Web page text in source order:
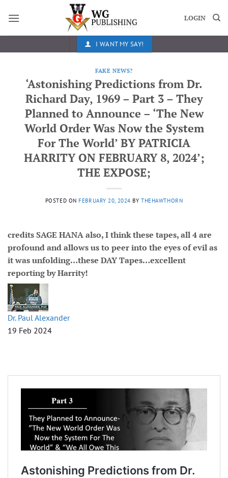
LOGIN
I WANT MY SAY!
FAKE NEWS?
‘Astonishing Predictions from Dr.
Richard Day, 1969 – Part 3 – They
Planned to Announce – ‘The New
World Order Was Now the System
For The World’ BY PATRICIA
HARRITY ON FEBRUARY 8, 2024’;
THE EXPOSE;
POSTED ON FEBRUARY 20, 2024 BYTHEHAWTHORN
credits SAGE HANA also, I think these tapes, all 4 are
profound and allows us to peer into the eyes of evil as
it was unfolding…these DAY Tapes…excellent
reporting by Harrity!
Dr. Paul Alexander
19 Feb 2024